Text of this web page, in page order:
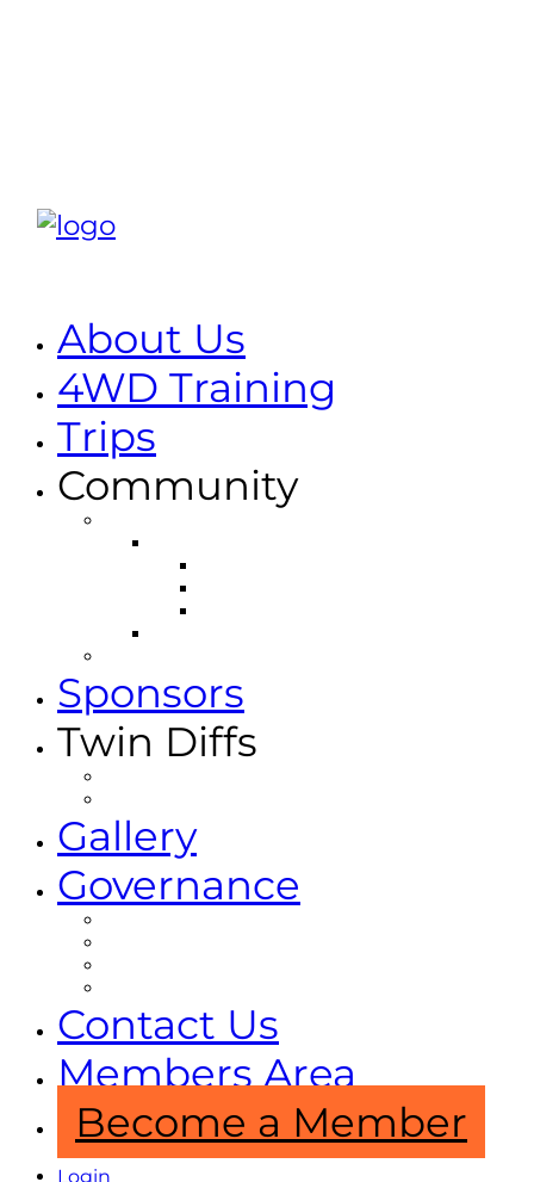
About Us
4WD Training
Trips
Community
Sponsors
Twin Diffs
Gallery
Governance
Contact Us
Members Area
Become a Member
Login